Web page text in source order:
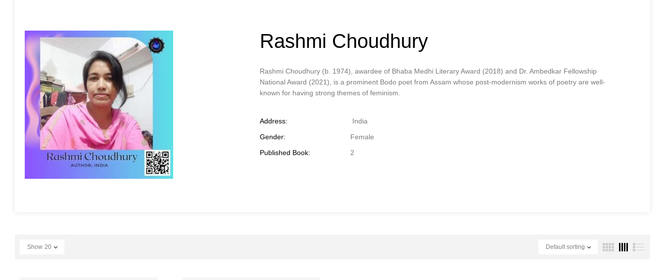
Rashmi Choudhury
Rashmi Choudhury (b. 1974), awardee of Bhaba Medhi Literary Award (2018) and Dr. Ambedkar Fellowship
National Award (2021), is a prominent Bodo poet from Assam whose post-modernism works of poetry are well-
known for having strong themes of feminism.
Address:
India
Gender:
Female
Published Book:
2
Default sorting
Show 20